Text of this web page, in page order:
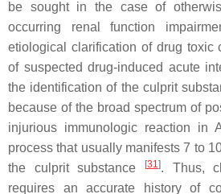
be sought in the case of
occurring renal function
etiological clarification of drug toxic
of suspected drug-induced acute
the identification of the culprit
because of the broad spectrum of
injurious immunologic reaction in
process that usually manifests 7 to
the culprit substance
[31]. Thus,
requires an accurate history of